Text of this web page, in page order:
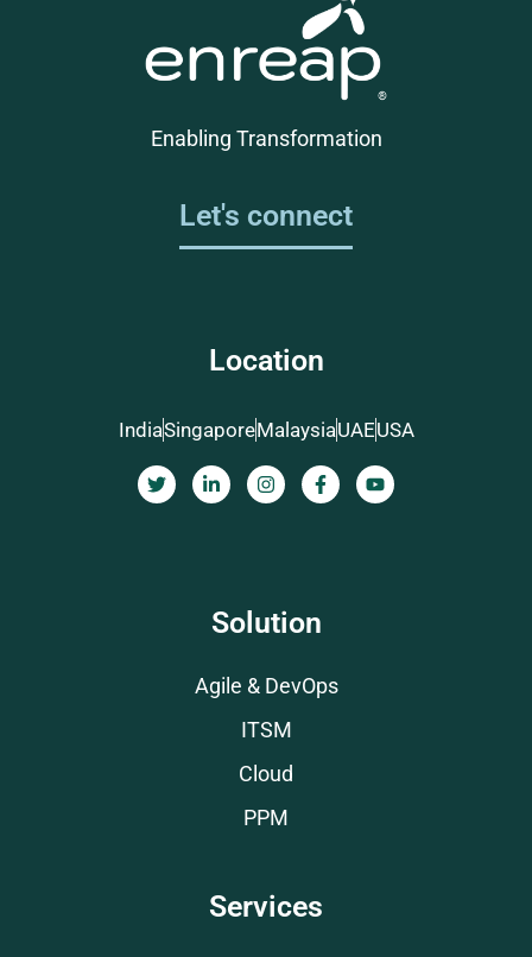
Enabling Transformation
Let's connect
Location
IndiaSingaporeMalaysiaUAEUSA
Solution
Agile & DevOps
ITSM
Cloud
PPM
Services